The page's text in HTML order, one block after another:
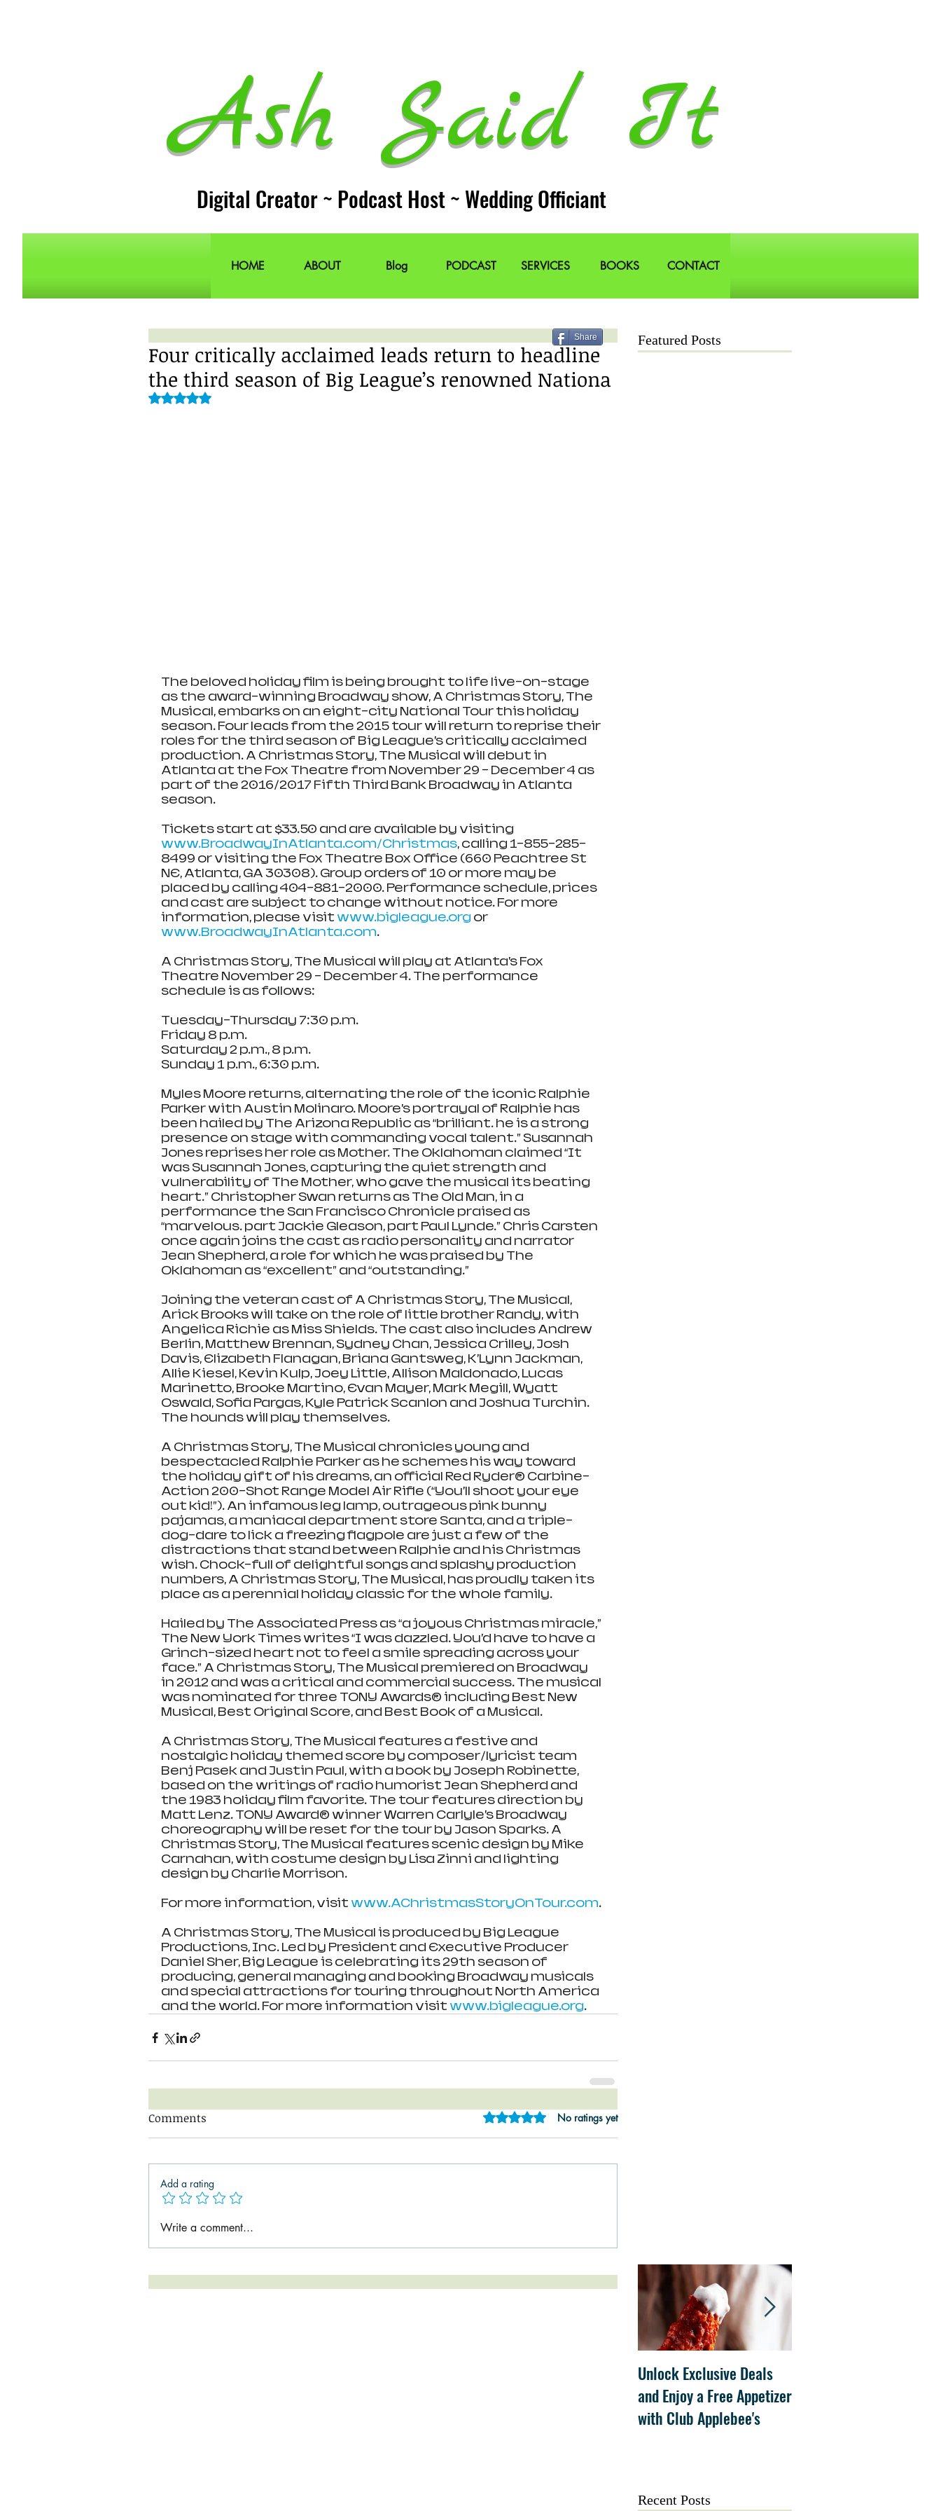
Ash Said It
Digital Creator ~ Podcast Host ~ Wedding Officiant
HOME ABOUT Blog PODCAST SERVICES BOOKS CONTACT
Four critically acclaimed leads return to headline
the third season of Big League’s renowned Nationa
Rated NaN out of 5 stars.
The beloved holiday film is being brought to life live-on-stage
as the award-winning Broadway show, A Christmas Story, The
Musical, embarks on an eight-city National Tour this holiday
season. Four leads from the 2015 tour will return to reprise their
roles for the third season of Big League’s critically acclaimed
production. A Christmas Story, The Musical will debut in
Atlanta at the Fox Theatre from November 29 – December 4 as
part of the 2016/2017 Fifth Third Bank Broadway in Atlanta
season.
Tickets start at $33.50 and are available by visiting
www.BroadwayInAtlanta.com/Christmas, calling 1-855-285-
8499 or visiting the Fox Theatre Box Office (660 Peachtree St
NE, Atlanta, GA 30308). Group orders of 10 or more may be
placed by calling 404-881-2000. Performance schedule, prices
and cast are subject to change without notice. For more
information, please visit www.bigleague.org or
www.BroadwayInAtlanta.com.
A Christmas Story, The Musical will play at Atlanta’s Fox
Theatre November 29 – December 4. The performance
schedule is as follows:
Tuesday-Thursday 7:30 p.m.
Friday 8 p.m.
Saturday 2 p.m., 8 p.m.
Sunday 1 p.m., 6:30 p.m.
Myles Moore returns, alternating the role of the iconic Ralphie
Parker with Austin Molinaro. Moore’s portrayal of Ralphie has
been hailed by The Arizona Republic as “brilliant… he is a strong
presence on stage with commanding vocal talent.” Susannah
Jones reprises her role as Mother. The Oklahoman claimed “It
was Susannah Jones, capturing the quiet strength and
vulnerability of The Mother, who gave the musical its beating
heart.” Christopher Swan returns as The Old Man, in a
performance the San Francisco Chronicle praised as
“marvelous… part Jackie Gleason, part Paul Lynde.” Chris Carsten
once again joins the cast as radio personality and narrator
Jean Shepherd, a role for which he was praised by The
Oklahoman as “excellent” and “outstanding.”
Joining the veteran cast of A Christmas Story, The Musical,
Arick Brooks will take on the role of little brother Randy, with
Angelica Richie as Miss Shields. The cast also includes Andrew
Berlin, Matthew Brennan, Sydney Chan, Jessica Crilley, Josh
Davis, Elizabeth Flanagan, Briana Gantsweg, K’Lynn Jackman,
Allie Kiesel, Kevin Kulp, Joey Little, Allison Maldonado, Lucas
Marinetto, Brooke Martino, Evan Mayer, Mark Megill, Wyatt
Oswald, Sofia Pargas, Kyle Patrick Scanlon and Joshua Turchin.
The hounds will play themselves.
A Christmas Story, The Musical chronicles young and
bespectacled Ralphie Parker as he schemes his way toward
the holiday gift of his dreams, an official Red Ryder® Carbine-
Action 200-Shot Range Model Air Rifle (“You’ll shoot your eye
out kid!”). An infamous leg lamp, outrageous pink bunny
pajamas, a maniacal department store Santa, and a triple-
dog-dare to lick a freezing flagpole are just a few of the
distractions that stand between Ralphie and his Christmas
wish. Chock-full of delightful songs and splashy production
numbers, A Christmas Story, The Musical, has proudly taken its
place as a perennial holiday classic for the whole family.
Hailed by The Associated Press as “a joyous Christmas miracle,”
The New York Times writes “I was dazzled. You’d have to have a
Grinch-sized heart not to feel a smile spreading across your
face.” A Christmas Story, The Musical premiered on Broadway
in 2012 and was a critical and commercial success. The musical
was nominated for three TONY Awards® including Best New
Musical, Best Original Score, and Best Book of a Musical.
A Christmas Story, The Musical features a festive and
nostalgic holiday themed score by composer/lyricist team
Benj Pasek and Justin Paul, with a book by Joseph Robinette,
based on the writings of radio humorist Jean Shepherd and
the 1983 holiday film favorite. The tour features direction by
Matt Lenz. TONY Award® winner Warren Carlyle’s Broadway
choreography will be reset for the tour by Jason Sparks. A
Christmas Story, The Musical features scenic design by Mike
Carnahan, with costume design by Lisa Zinni and lighting
design by Charlie Morrison.
For more information, visit www.AChristmasStoryOnTour.com.
A Christmas Story, The Musical is produced by Big League
Productions, Inc. Led by President and Executive Producer
Daniel Sher, Big League is celebrating its 29th season of
producing, general managing and booking Broadway musicals
and special attractions for touring throughout North America
and the world. For more information visit www.bigleague.org.
Comments Rated 0 out of 5 stars.
No ratings yet
Add a rating
Write a comment...
Share Featured Posts
Unlock Exclusive Deals
and Enjoy a Free Appetizer
with Club Applebee's
Recent Posts